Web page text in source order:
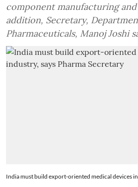
component manufacturing
addition, Secretary,
Pharmaceuticals, Manoj Joshi
India must build export-oriented medical devices